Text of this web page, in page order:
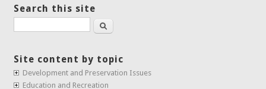
Search this site
Search
Site content by topic
Development and Preservation Issues
Education and Recreation